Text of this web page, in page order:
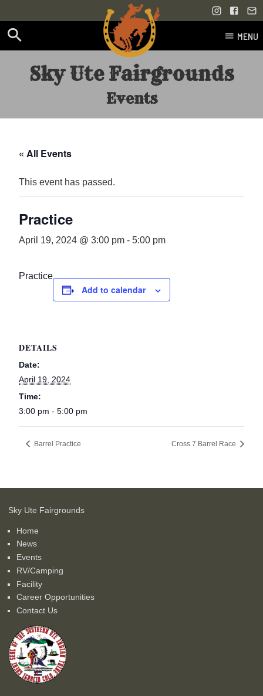
MENU
Sky Ute Fairgrounds
Events
« All Events
This event has passed.
Practice
April 19, 2024 @ 3:00 pm - 5:00 pm
Practice
Add to calendar
DETAILS
Date:
April 19, 2024
Time:
3:00 pm - 5:00 pm
Barrel Practice Cross 7 Barrel Race
Sky Ute Fairgrounds
Home
News
Events
RV/Camping
Facility
Career Opportunities
Contact Us